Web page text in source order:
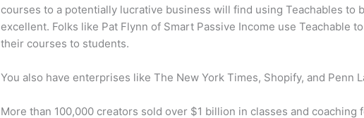
courses to a potentially lucrative business will find using Teachables to
excellent. Folks like Pat Flynn of Smart Passive Income use Teachable
their courses to students.
You also have enterprises like The New York Times, Shopify, and Penn
More than 100,000 creators sold over $1 billion in classes and coaching